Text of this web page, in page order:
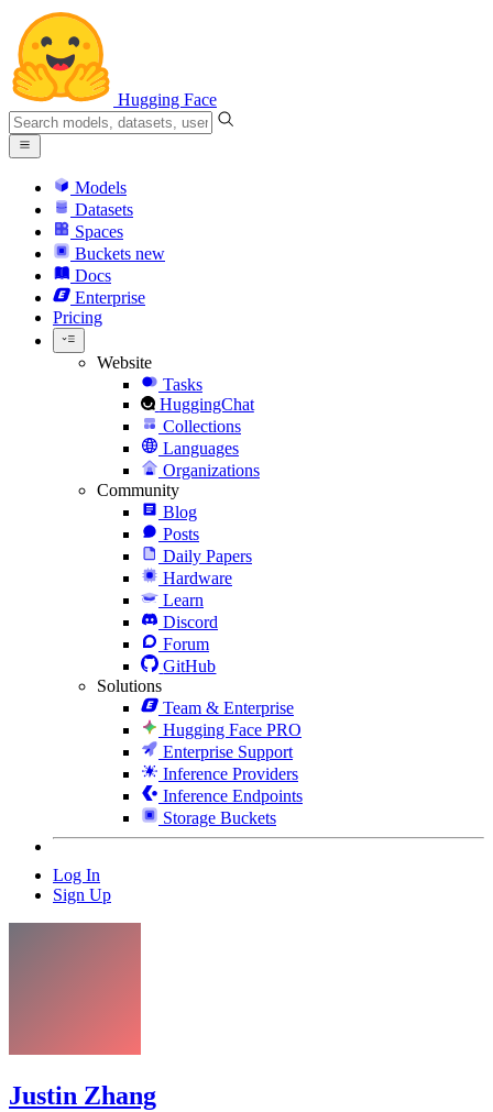
Hugging Face
Models
Datasets
Spaces
Buckets new
Docs
Enterprise
Pricing
Website
Tasks
HuggingChat
Collections
Languages
Organizations
Community
Blog
Posts
Daily Papers
Hardware
Learn
Discord
Forum
GitHub
Solutions
Team & Enterprise
Hugging Face PRO
Enterprise Support
Inference Providers
Inference Endpoints
Storage Buckets
Log In
Sign Up
Justin Zhang